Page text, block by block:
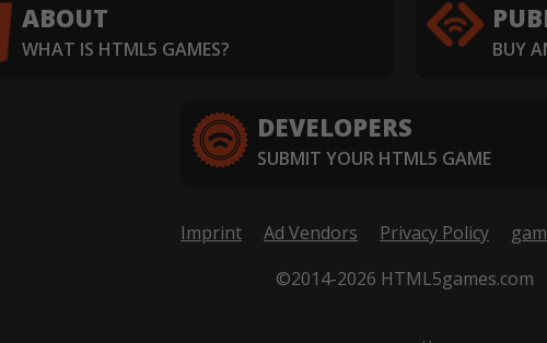
ABOUT
WHAT IS HTML5 GAMES? BUY
DEVELOPERS
SUBMIT YOUR HTML5 GAME
Imprint Ad Vendors Privacy Policy
©2014-2026 HTML5games.com